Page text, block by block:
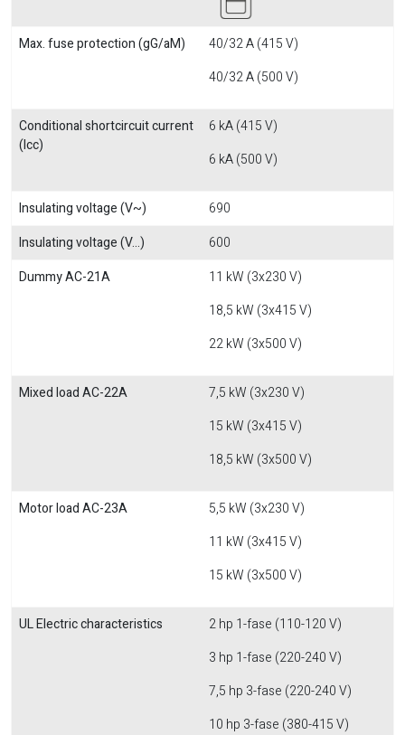
Max. fuse protection (gG/aM)
40/32 A (415 V)
40/32 A (500 V)
Conditional shortcircuit current
(Icc)
6 kA (415 V)
6 kA (500 V)
Insulating voltage (V~)
690
Insulating voltage (V...)
600
Dummy AC-21A
11 kW (3x230 V)
18,5 kW (3x415 V)
22 kW (3x500 V)
Mixed load AC-22A
7,5 kW (3x230 V)
15 kW (3x415 V)
18,5 kW (3x500 V)
Motor load AC-23A
5,5 kW (3x230 V)
11 kW (3x415 V)
15 kW (3x500 V)
UL Electric characteristics
2 hp 1-fase (110-120 V)
3 hp 1-fase (220-240 V)
7,5 hp 3-fase (220-240 V)
10 hp 3-fase (380-415 V)